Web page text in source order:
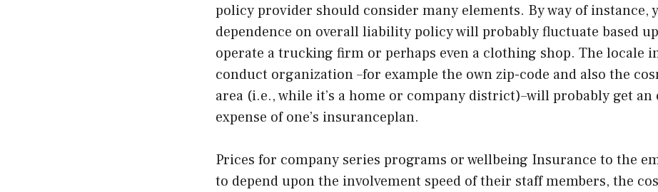
policy provider should consider many elements. By way of instance,
dependence on overall liability policy will probably fluctuate based
operate a trucking firm or perhaps even a clothing shop. The locale
conduct organization –for example the own zip-code and also the
area (i.e., while it’s a home or company district)–will probably get an
expense of one’s insuranceplan.
Prices for company series programs or wellbeing Insurance to the
to depend upon the involvement speed of their staff members, the